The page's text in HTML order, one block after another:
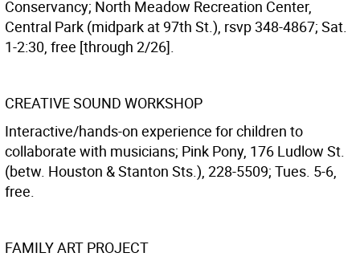
Conservancy; North Meadow Recreation Center,
Central Park (midpark at 97th St.), rsvp 348-4867; Sat.
1-2:30, free [through 2/26].
CREATIVE SOUND WORKSHOP
Interactive/hands-on experience for children to
collaborate with musicians; Pink Pony, 176 Ludlow St.
(betw. Houston & Stanton Sts.), 228-5509; Tues. 5-6,
free.
FAMILY ART PROJECT